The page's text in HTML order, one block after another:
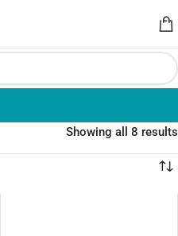
Showing all 8 results